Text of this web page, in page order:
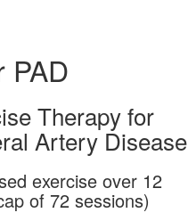
PAD
Therapy for
Artery Disease
exercise over 12
of 72 sessions)